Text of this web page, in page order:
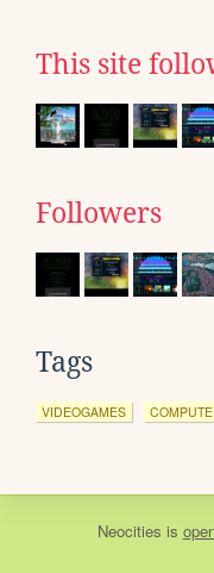
This site
Followers
Tags
VIDEOGAMES
Neocities is